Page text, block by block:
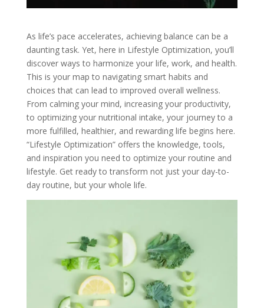
As life’s pace accelerates, achieving balance can be a
daunting task. Yet, here in Lifestyle Optimization, you’ll
discover ways to harmonize your life, work, and health.
This is your map to navigating smart habits and
choices that can lead to improved overall wellness.
From calming your mind, increasing your productivity,
to optimizing your nutritional intake, your journey to a
more fulfilled, healthier, and rewarding life begins here.
“Lifestyle Optimization” offers the knowledge, tools,
and inspiration you need to optimize your routine and
lifestyle. Get ready to transform not just your day-to-
day routine, but your whole life.